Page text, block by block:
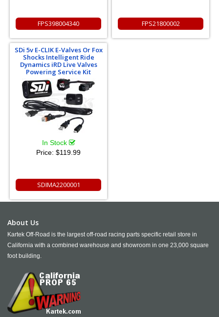
FPS398004340 FPS21800002
SDi 5v E-CLIK E-Valves Or Fox
Shocks Intelligent Ride
Dynamics iRD Live Valves
Powering Service Kit
In Stock
Price: $119.99
SDIMA2200001
About Us
Kartek Off-Road is the largest off-road racing parts specific retail store in
California with a combined warehouse and showroom in one 23,000 square
foot building.